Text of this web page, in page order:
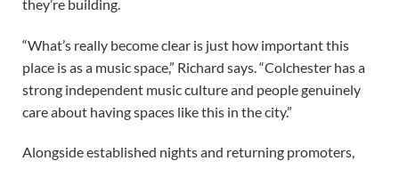
they’re building.
“What’s really become clear is just how important this
place is as a music space,” Richard says. “Colchester has a
strong independent music culture and people genuinely
care about having spaces like this in the city.”
Alongside established nights and returning promoters,